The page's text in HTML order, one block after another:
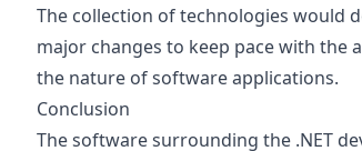
The collection of technologies would
major changes to keep pace with the
the nature of software applications.
Conclusion
The software surrounding the .NET